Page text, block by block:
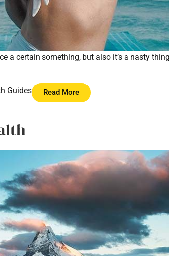
a certain something, but also it’s a nasty
Guides Read More